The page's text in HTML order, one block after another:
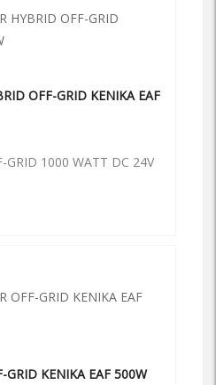
OFF-GRID KENIKA EAF
GRID 1000 WATT DC 24V
GRID KENIKA EAF 500W